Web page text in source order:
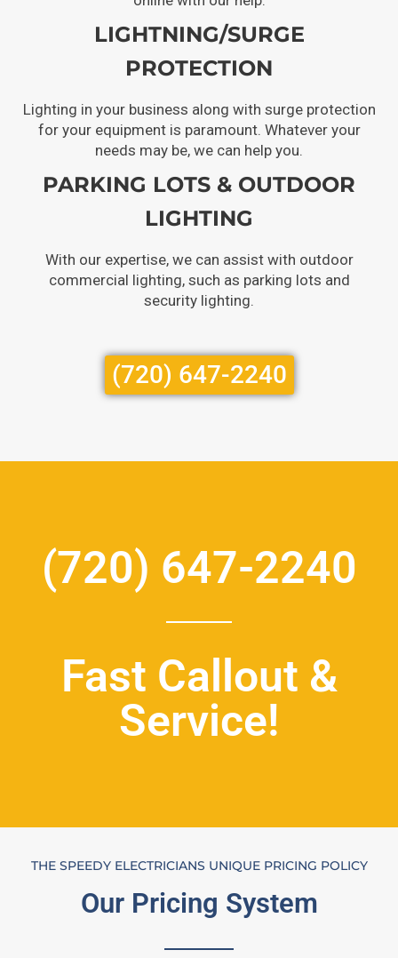
LIGHTNING/SURGE
PROTECTION
Lighting in your business along with surge protection
for your equipment is paramount. Whatever your
needs may be, we can help you.
PARKING LOTS & OUTDOOR
LIGHTING
With our expertise, we can assist with outdoor
commercial lighting, such as parking lots and
security lighting.
(720) 647-2240
(720) 647-2240
Fast Callout &
Service!
THE SPEEDY ELECTRICIANS UNIQUE PRICING POLICY
Our Pricing System